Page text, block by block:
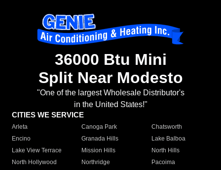
36000 Btu Mini
Split Near Modesto
"One of the largest Wholesale Distributor's
in the United States!"
CITIES WE SERVICE
Arleta Canoga Park
Chatsworth
Encino
Granada Hills
Lake Balboa
Lake View Terrace
Mission Hills
North Hills
North Hollywood
Northridge
Pacoima